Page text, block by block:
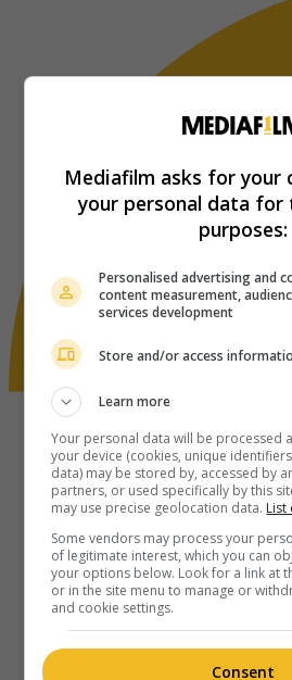
Mediafilm asks for your
your personal data for
purposes:
Personalised advertising and
content measurement,
services development
Store and/or access
Learn more
Your personal data will be processed
your device (cookies, unique
data) may be stored by, accessed by
partners, or used specifically by this
may use precise geolocation data. List
Some vendors may process your
of legitimate interest, which you can
your options below. Look for a link at
or in the site menu to manage or
and cookie settings.
Consent